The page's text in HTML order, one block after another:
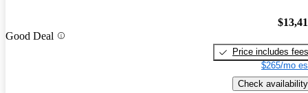
Good Deal
Price includes fees
$265/mo
Check availability